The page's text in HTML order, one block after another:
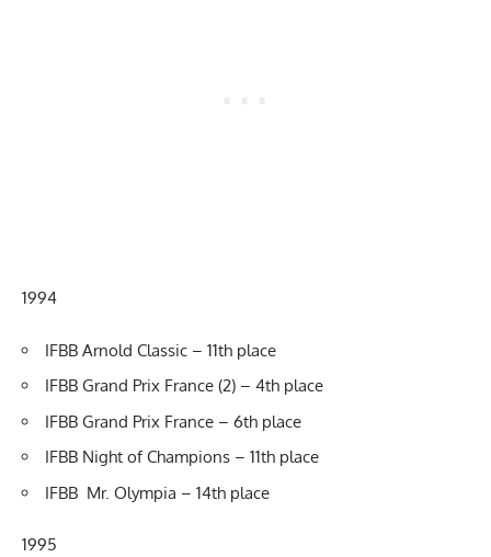
1994
IFBB Arnold Classic – 11th place
IFBB Grand Prix France (2) – 4th place
IFBB Grand Prix France – 6th place
IFBB Night of Champions – 11th place
IFBB Mr. Olympia – 14th place
1995